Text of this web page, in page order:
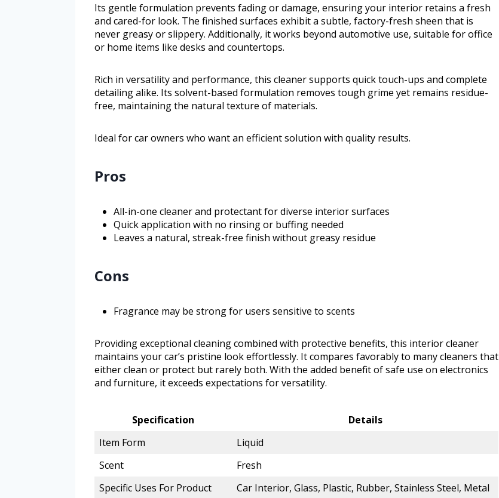
Its gentle formulation prevents fading or damage, ensuring your interior retains a fresh
and cared-for look. The finished surfaces exhibit a subtle, factory-fresh sheen that is
never greasy or slippery. Additionally, it works beyond automotive use, suitable for office
or home items like desks and countertops.
Rich in versatility and performance, this cleaner supports quick touch-ups and complete
detailing alike. Its solvent-based formulation removes tough grime yet remains residue-
free, maintaining the natural texture of materials.
Ideal for car owners who want an efficient solution with quality results.
Pros
All-in-one cleaner and protectant for diverse interior surfaces
Quick application with no rinsing or buffing needed
Leaves a natural, streak-free finish without greasy residue
Cons
Fragrance may be strong for users sensitive to scents
Providing exceptional cleaning combined with protective benefits, this interior cleaner
maintains your car’s pristine look effortlessly. It compares favorably to many cleaners that
either clean or protect but rarely both. With the added benefit of safe use on electronics
and furniture, it exceeds expectations for versatility.
Specification
Details
Item Form
Liquid
Scent
Fresh
Specific Uses For Product
Car Interior, Glass, Plastic, Rubber, Stainless Steel, Metal